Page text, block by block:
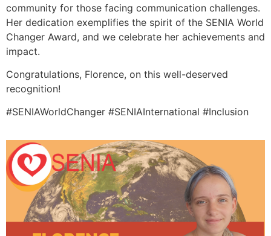
community for those facing communication challenges.
Her dedication exemplifies the spirit of the SENIA World
Changer Award, and we celebrate her achievements and
impact.
Congratulations, Florence, on this well-deserved
recognition!
#SENIAWorldChanger #SENIAInternational #Inclusion